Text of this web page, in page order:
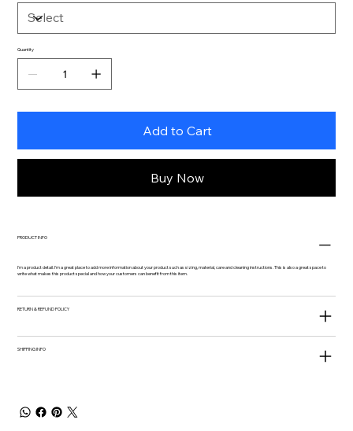
Quantity
Add to Cart
Buy Now
PRODUCT INFO
I'm a product detail. I'm a great place to add more information about your product such as sizing, material, care and cleaning instructions. This is also a great space to
write what makes this product special and how your customers can benefit from this item.
RETURN & REFUND POLICY
SHIPPING INFO